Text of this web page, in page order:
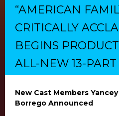
“AMERICAN
CRITICALLY
BEGINS
ALL-NEW 13-
New Cast Members
Borrego Announced